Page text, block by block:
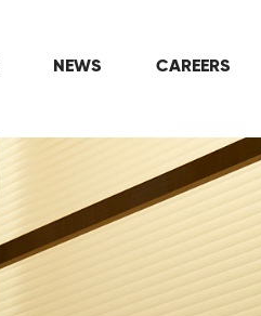
NEWS CAREERS